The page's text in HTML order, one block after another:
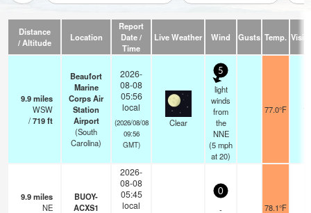
Distance
/ Altitude
Location
Report
Date /
Time
Live Weather Wind Gusts Temp.
9.9miles
WSW
/719ft
Beaufort
Marine
Corps Air
Station
Airport
(South
Carolina)
2026-
08-08
05:56
local
(2026/08/08
09:56
GMT)
Clear
5
light
winds
from
the
NNE
(5mph
at 20)
77.0°F 16
9.9miles
NE
BUOY-
ACXS1
2026-
08-08
05:45
local
0
-
78.1°F